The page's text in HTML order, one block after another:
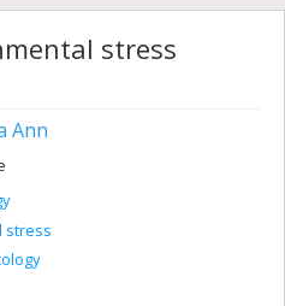
stress
Ann
stress